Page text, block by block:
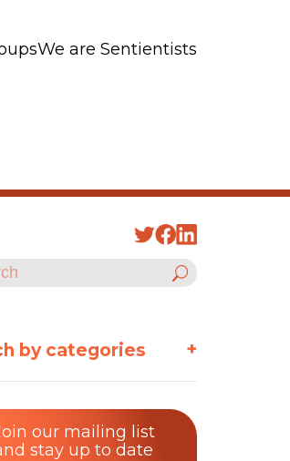
We are Sentientists
by categories +
our mailing list
stay up to date